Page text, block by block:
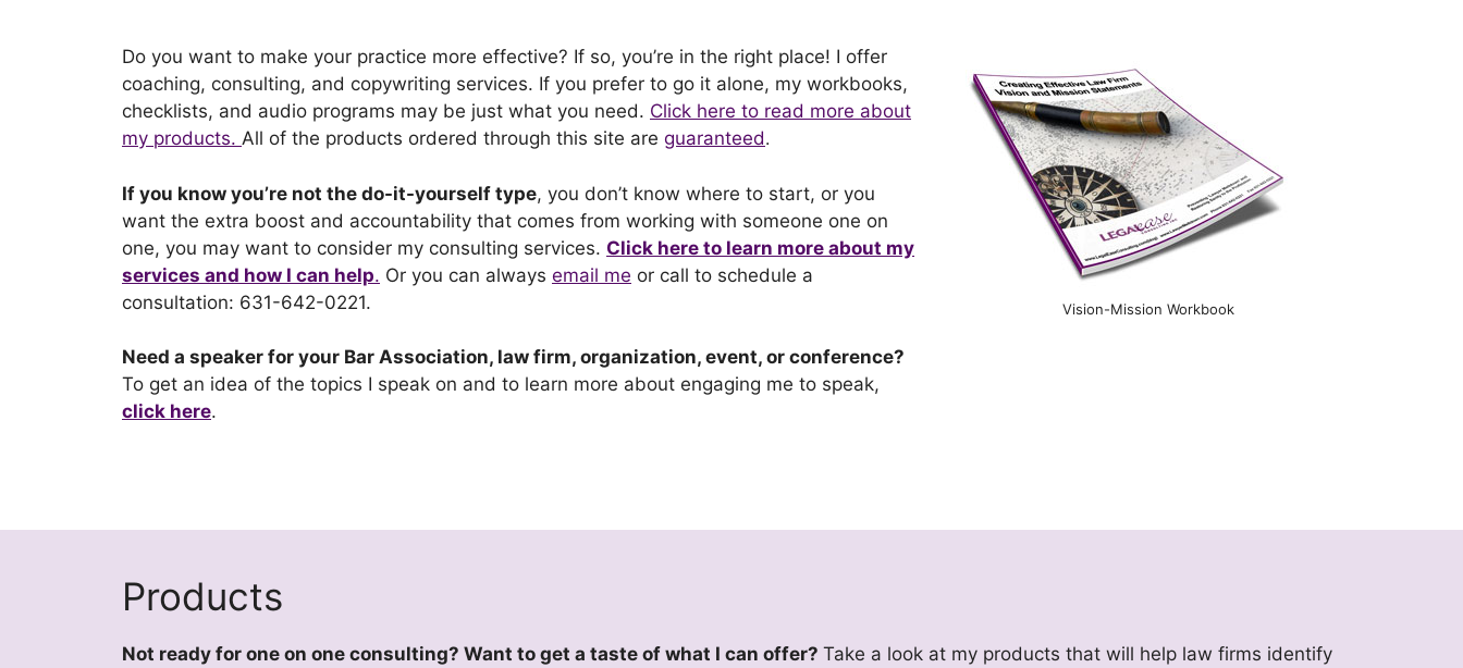
Do you want to make your practice more effective? If so, you’re in the right place! I offer
coaching, consulting, and copywriting services. If you prefer to go it alone, my workbooks,
checklists, and audio programs may be just what you need. Click here to read more about
my products. All of the products ordered through this site are guaranteed.
If you know you’re not the do-it-yourself type, you don’t know where to start, or you
want the extra boost and accountability that comes from working with someone one on
one, you may want to consider my consulting services. Click here to learn more about my
services and how I can help. Or you can always email me or call to schedule a
consultation: 631-642-0221.
Need a speaker for your Bar Association, law firm, organization, event, or conference?
To get an idea of the topics I speak on and to learn more about engaging me to speak,
click here.
Vision-Mission Workbook
Products
Not ready for one on one consulting? Want to get a taste of what I can offer? Take a look at my products that will help law firms identify